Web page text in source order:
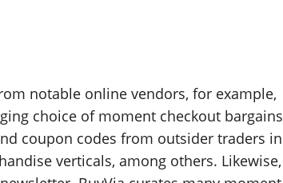
notable online vendors, for example,
choice of moment checkout bargains
coupon codes from outsider traders in
verticals, among others. Likewise,